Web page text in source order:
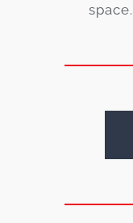
space.